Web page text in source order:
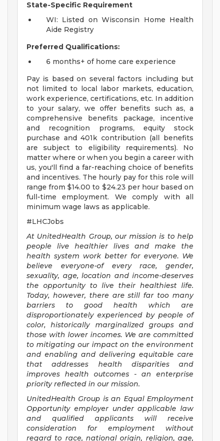
State-Specific Requirement
WI: Listed on Wisconsin Home Health
Aide Registry
Preferred Qualifications:
6 months+ of home care experience
Pay is based on several factors including but
not limited to local labor markets, education,
work experience, certifications, etc. In addition
to your salary, we offer benefits such as, a
comprehensive benefits package, incentive
and recognition programs, equity stock
purchase and 401k contribution (all benefits
are subject to eligibility requirements). No
matter where or when you begin a career with
us, you'll find a far-reaching choice of benefits
and incentives. The hourly pay for this role will
range from $14.00 to $24.23 per hour based on
full-time employment. We comply with all
minimum wage laws as applicable.
#LHCJobs
At UnitedHealth Group, our mission is to help
people live healthier lives and make the
health system work better for everyone. We
believe everyone-of every race, gender,
sexuality, age, location and income-deserves
the opportunity to live their healthiest life.
Today, however, there are still far too many
barriers to good health which are
disproportionately experienced by people of
color, historically marginalized groups and
those with lower incomes. We are committed
to mitigating our impact on the environment
and enabling and delivering equitable care
that addresses health disparities and
improves health outcomes - an enterprise
priority reflected in our mission.
UnitedHealth Group is an Equal Employment
Opportunity employer under applicable law
and qualified applicants will receive
consideration for employment without
regard to race, national origin, religion, age,